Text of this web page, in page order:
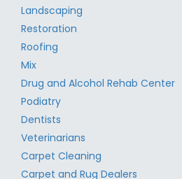
Landscaping
Restoration
Roofing
Mix
Drug and Alcohol Rehab Center
Podiatry
Dentists
Veterinarians
Carpet Cleaning
Carpet and Rug Dealers